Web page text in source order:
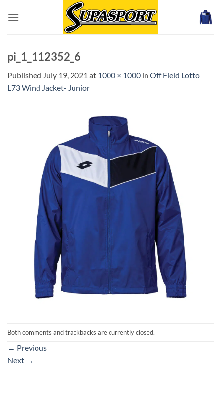
pi_1_112352_6
Published July 19, 2021 at 1000 × 1000 in Off Field Lotto
L73 Wind Jacket- Junior
Both comments and trackbacks are currently closed.
← Previous
Next →